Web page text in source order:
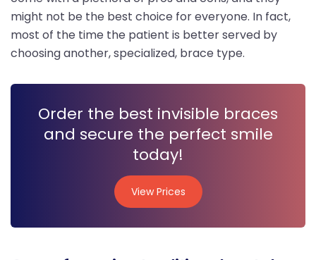
might not be the best choice for everyone. In fact,
most of the time the patient is better served by
choosing another, specialized, brace type.
Order the best invisible braces
and secure the perfect smile
today!
View Prices